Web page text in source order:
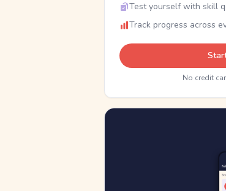
Test yourself with skill
Track progress across
No credit